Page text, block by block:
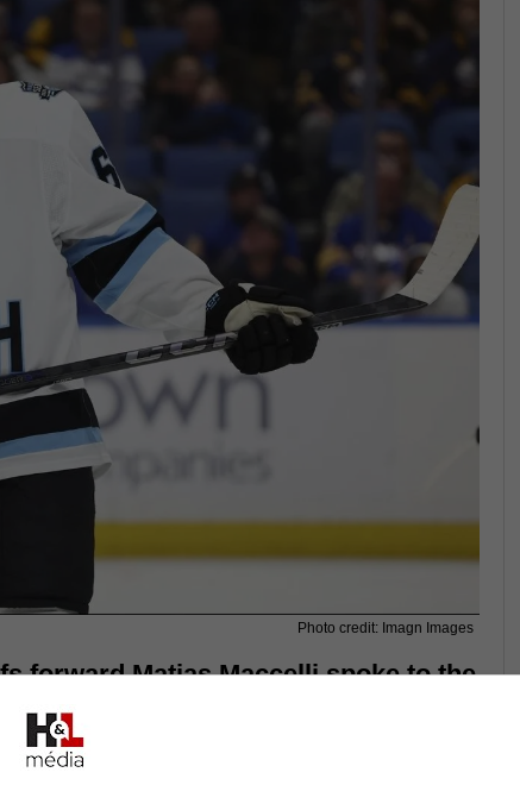
Photo credit: Imagn Images
forward Matias Maccelli spoke to the
told the story of being traded on the